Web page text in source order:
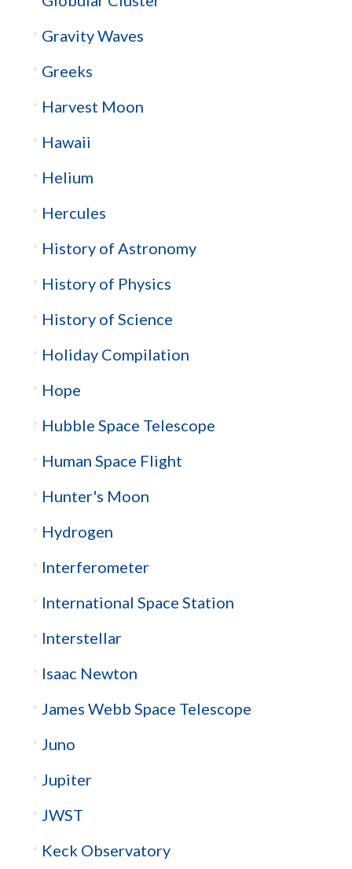
Gravity Waves
Greeks
Harvest Moon
Hawaii
Helium
Hercules
History of Astronomy
History of Physics
History of Science
Holiday Compilation
Hope
Hubble Space Telescope
Human Space Flight
Hunter's Moon
Hydrogen
Interferometer
International Space Station
Interstellar
Isaac Newton
James Webb Space Telescope
Juno
Jupiter
JWST
Keck Observatory